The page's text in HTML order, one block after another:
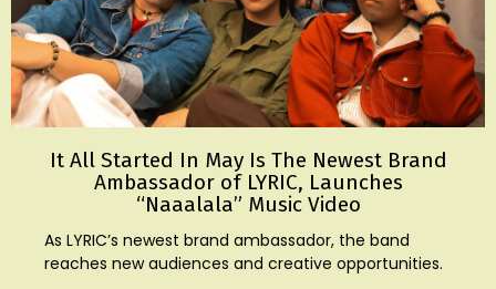
It All Started In May Is The Newest Brand
Ambassador of LYRIC, Launches
“Naaalala” Music Video
As LYRIC’s newest brand ambassador, the band
reaches new audiences and creative opportunities.